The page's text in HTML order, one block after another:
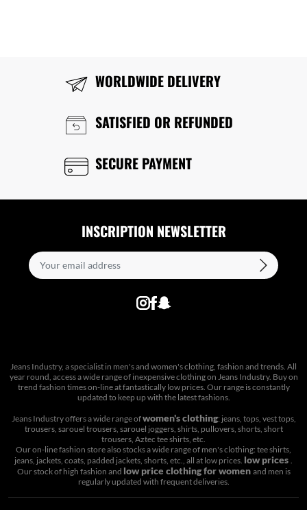
WORLDWIDE DELIVERY
SATISFIED OR REFUNDED
SECURE PAYMENT
INSCRIPTION NEWSLETTER
Jeans Industry, a specialist in men's and women's clothing, fashion and trends. All
year round, access a wide range of inexpensive clothing on Jeans Industry. Buy on
trend fashion times on-line at fantastically low prices. Our range is constantly
updated to keep up with the latest fashions.
Jeans Industry offers a wide range ofwomen's clothing: jeans, tops, vest tops,
trousers, sarouel trousers, sarouel joggers, shirts, pullovers, shorts, short
trousers, Aztec tee shirts, etc.
Our on-line fashion store also stocks a wide range of men's clothing: tee shirts,
jeans, jackets, coats, padded jackets, shorts, etc., all at low prices. low prices .
Our stock of high fashion and low price clothing for women and men is
regularly updated with frequent deliveries.